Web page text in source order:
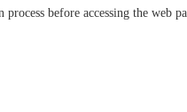
before accessing the web